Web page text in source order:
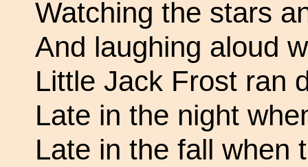
Watching the stars
And laughing aloud
Little Jack Frost ran
Late in the night
Late in the fall when